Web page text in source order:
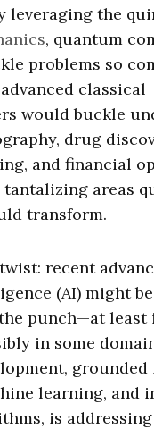
leveraging the
, quantum
problems so
classical
would buckle
drug
and financial
tantalizing areas
transform.
recent
(AI) might
punch—at least
in some
learning, and
is